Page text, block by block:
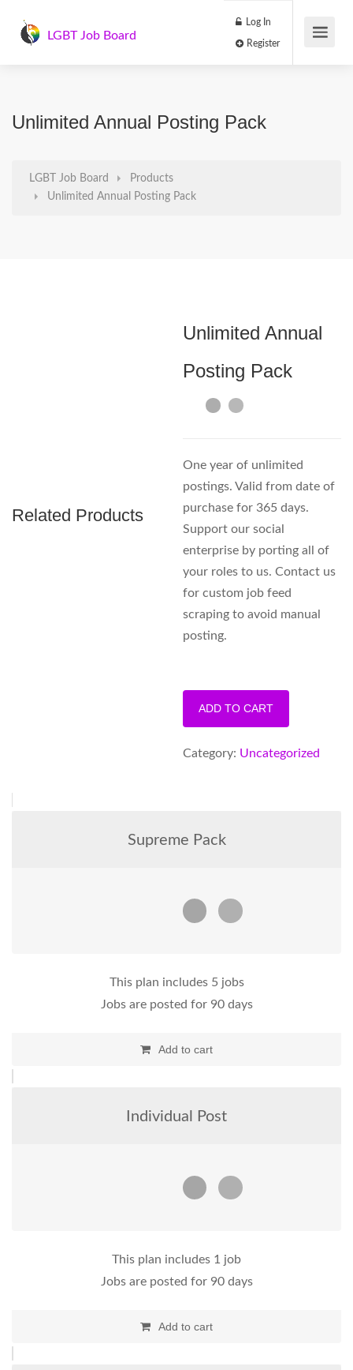
LGBT Job Board
Log In
Unlimited Annual Posting Pack
LGBT Job Board
Products
Unlimited Annual Posting Pack
Unlimited Annual
Posting Pack
One year of unlimited
postings. Valid from date of
purchase for 365 days.
Support our social
enterprise by porting all of
your roles to us. Contact us
for custom job feed
scraping to avoid manual
posting.
ADD TO CART
Category: Uncategorized
Related Products
Supreme Pack
This plan includes 5 jobs
Jobs are posted for 90 days
Add to cart
Individual Post
This plan includes 1 job
Jobs are posted for 90 days
Add to cart